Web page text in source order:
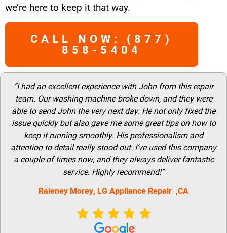
we’re here to keep it that way.
CALL NOW: (877)
858-5404
“I had an excellent experience with John from this repair
team. Our washing machine broke down, and they were
able to send John the very next day. He not only fixed the
issue quickly but also gave me some great tips on how to
keep it running smoothly. His professionalism and
attention to detail really stood out. I’ve used this company
a couple of times now, and they always deliver fantastic
service. Highly recommend!”
Raleney Morey, LG Appliance Repair ,CA